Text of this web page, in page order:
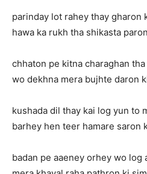
parinday lot rahey thay gharon
hawa ka rukh tha shikasta
chhaton pe kitna charaghan
wo dekhna mera bujhte daron
kushada dil thay kai log yun to
barhey hen teer hamare saron
badan pe aaeney orhey wo log